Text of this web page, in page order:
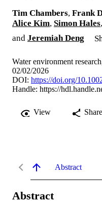
Tim Chambers, Frank
Alice Kim, Simon Hales,
and Jeremiah Deng
Water environment
02/02/2026
DOI: https://doi.org/
Handle: https://
View Share
Abstract
Abstract